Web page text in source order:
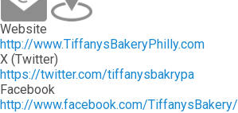
Website
http://www.TiffanysBakeryPhilly.com
X (Twitter)
https://twitter.com/tiffanysbakrypa
Facebook
http://www.facebook.com/TiffanysBakery/